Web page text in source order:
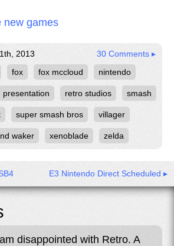
new games
2013
30 Comments ▸
fox fox mccloud nintendo
presentation retro studios smash
super smash bros villager
waker xenoblade zelda
E3 Nintendo Direct Scheduled ▸
disappointed with Retro. A